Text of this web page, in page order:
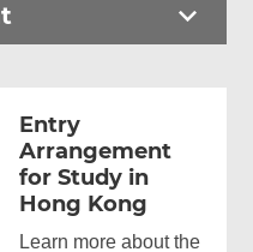
Entry
Arrangement
for Study in
Hong Kong
Learn more about the